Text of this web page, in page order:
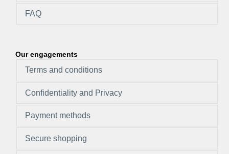
FAQ
Our engagements
Terms and conditions
Confidentiality and Privacy
Payment methods
Secure shopping